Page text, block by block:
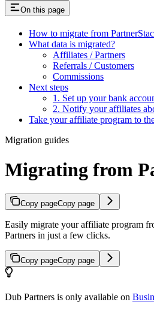
On this page
How to migrate from
What data is migrated?
Affiliates / Partners
Referrals / Customers
Commissions
Next steps
1. Set up your bank
2. Notify your affiliates
Take your affiliate program to
Migration guides
Migrating from
Copy pageCopy page
Easily migrate your affiliate program
Partners in just a few clicks.
Copy pageCopy page
Dub Partners is only available on